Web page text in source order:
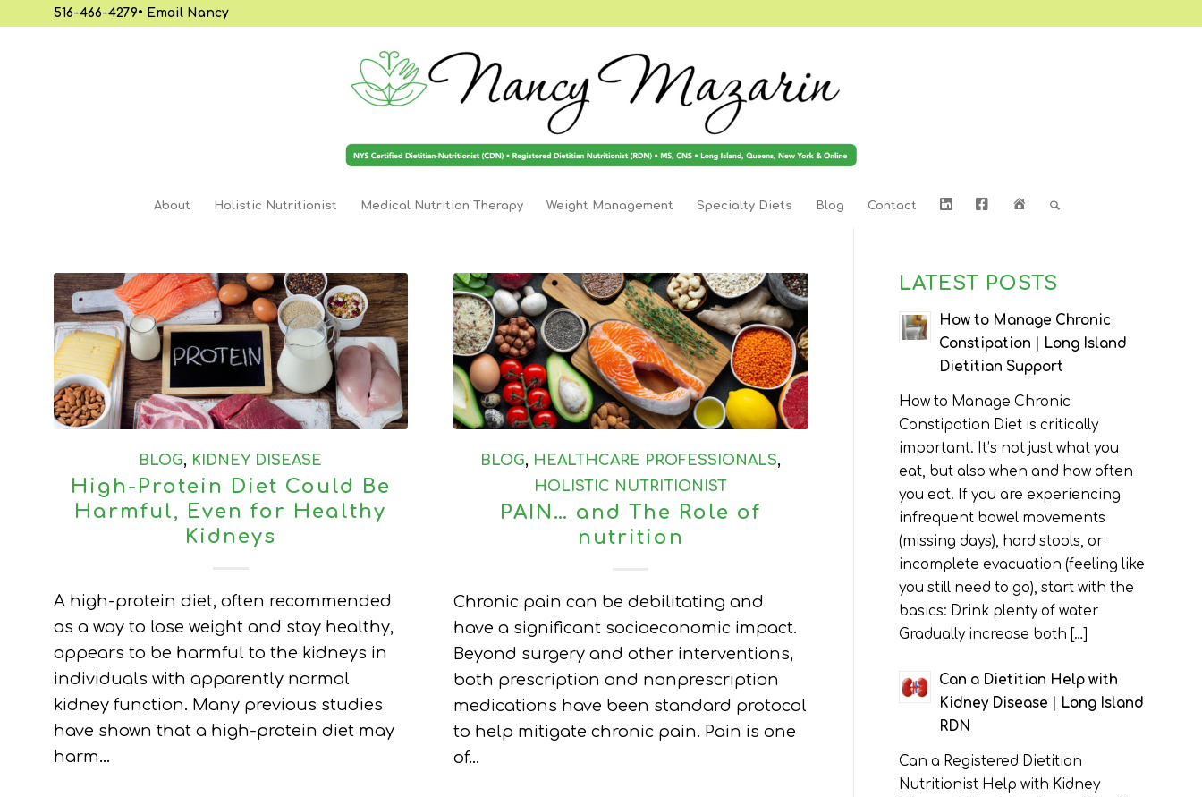
516-466-4279• Email Nancy
About Holistic Nutritionist Medical Nutrition Therapy Weight Management Specialty Diets Blog Contact LinkedInFacebookHome
BLOG, KIDNEY DISEASE
High-Protein Diet Could Be
Harmful, Even for Healthy
Kidneys
A high-protein diet, often recommended
as a way to lose weight and stay healthy,
appears to be harmful to the kidneys in
individuals with apparently normal
kidney function. Many previous studies
have shown that a high-protein diet may
harm…
BLOG, HEALTHCARE PROFESSIONALS,
HOLISTIC NUTRITIONIST
PAIN… and The Role of
nutrition
Chronic pain can be debilitating and
have a significant socioeconomic impact.
Beyond surgery and other interventions,
both prescription and nonprescription
medications have been standard protocol
to help mitigate chronic pain. Pain is one
of…
LATEST POSTS
How to Manage Chronic
Constipation | Long Island
Dietitian Support
How to Manage Chronic
Constipation Diet is critically
important. It’s not just what you
eat, but also when and how often
you eat. If you are experiencing
infrequent bowel movements
(missing days), hard stools, or
incomplete evacuation (feeling like
you still need to go), start with the
basics: Drink plenty of water
Gradually increase both […]
Can a Dietitian Help with
Kidney Disease | Long Island
RDN
Can a Registered Dietitian
Nutritionist Help with Kidney